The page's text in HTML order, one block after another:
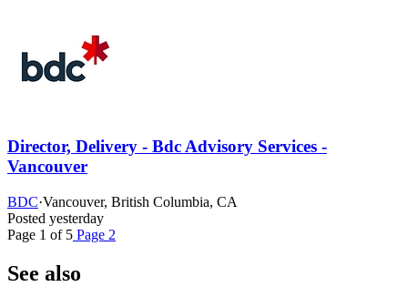
Director, Delivery - Bdc Advisory Services -
Vancouver
BDC·Vancouver, British Columbia, CA
Posted yesterday
Page 1 of 5 Page 2
See also